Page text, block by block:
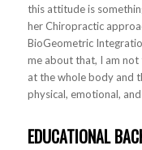
this attitude is
her Chiropractic
BioGeometric
me about that, I am
at the whole body and
physical, emotional,
EDUCATIONAL